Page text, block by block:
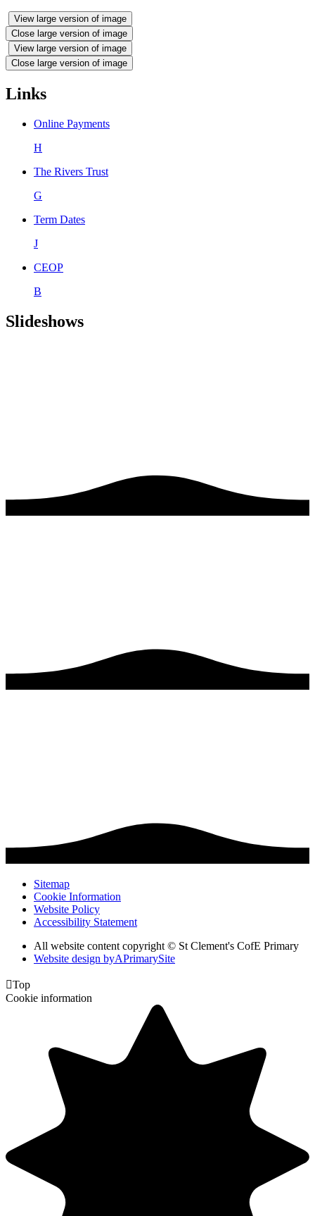
View large version of image
Close large version of image
View large version of image
Close large version of image
Links
Online Payments
H
The Rivers Trust
G
Term Dates
J
CEOP
B
Slideshows
Sitemap
Cookie Information
Website Policy
Accessibility Statement
All website content copyright © St Clement's CofE Primary
Website design byAPrimarySite
Top
Cookie information